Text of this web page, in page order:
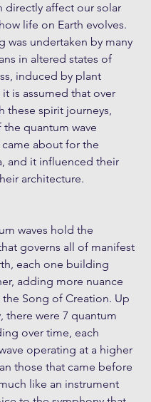
directly affect our solar
life on Earth evolves.
was undertaken by many
in altered states of
induced by plant
is assumed that over
these spirit journeys,
the quantum wave
came about for the
and it influenced their
architecture.
waves hold the
governs all of manifest
each one building
adding more nuance
Song of Creation. Up
there were 7 quantum
over time, each
operating at a higher
those that came before
like an instrument